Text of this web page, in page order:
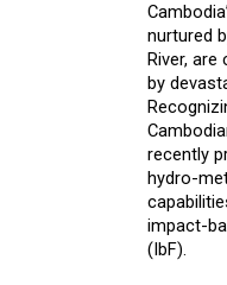
nurtured
River,
by
recently
hydro-
impact-
(IbF).